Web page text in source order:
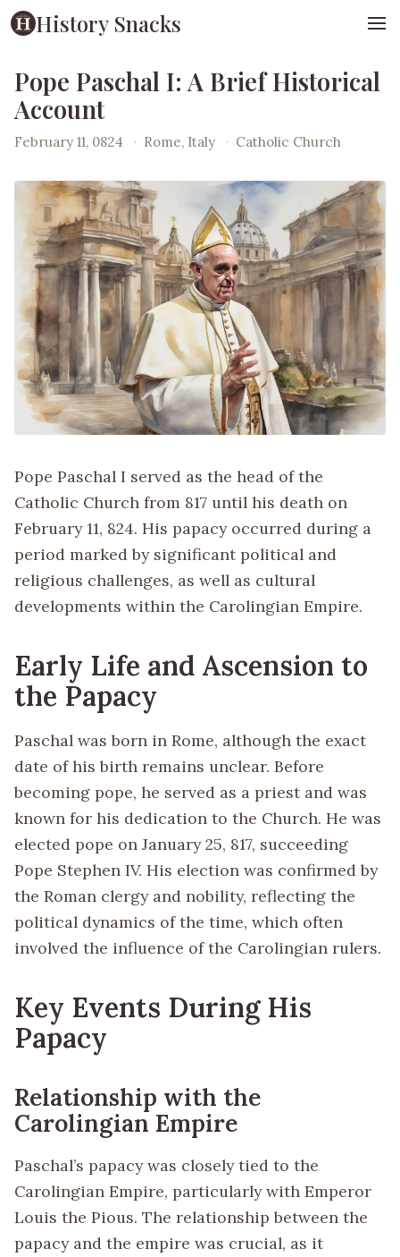
History Snacks
Pope Paschal I: A Brief Historical
Account
February 11, 0824 · Rome, Italy · Catholic Church
Pope Paschal I served as the head of the
Catholic Church from 817 until his death on
February 11, 824. His papacy occurred during a
period marked by significant political and
religious challenges, as well as cultural
developments within the Carolingian Empire.
Early Life and Ascension to
the Papacy
Paschal was born in Rome, although the exact
date of his birth remains unclear. Before
becoming pope, he served as a priest and was
known for his dedication to the Church. He was
elected pope on January 25, 817, succeeding
Pope Stephen IV. His election was confirmed by
the Roman clergy and nobility, reflecting the
political dynamics of the time, which often
involved the influence of the Carolingian rulers.
Key Events During His
Papacy
Relationship with the
Carolingian Empire
Paschal’s papacy was closely tied to the
Carolingian Empire, particularly with Emperor
Louis the Pious. The relationship between the
papacy and the empire was crucial, as it